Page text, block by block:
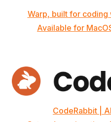
Warp, built for coding
Available for
CodeRabbit |